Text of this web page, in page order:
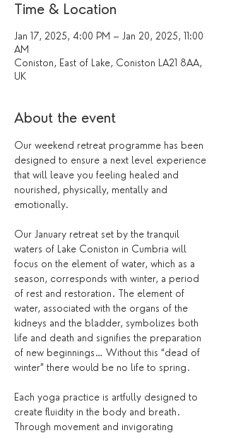
Time & Location
Jan 17, 2025, 4:00 PM – Jan 20, 2025, 11:00
AM
Coniston, East of Lake, Coniston LA21 8AA,
UK
About the event
Our weekend retreat programme has been
designed to ensure a next level experience
that will leave you feeling healed and
nourished, physically, mentally and
emotionally.
Our January retreat set by the tranquil
waters of Lake Coniston in Cumbria will
focus on the element of water, which as a
season, corresponds with winter, a period
of rest and restoration. The element of
water, associated with the organs of the
kidneys and the bladder, symbolizes both
life and death and signifies the preparation
of new beginnings… Without this “dead of
winter” there would be no life to spring.
Each yoga practice is artfully designed to
create fluidity in the body and breath.
Through movement and invigorating